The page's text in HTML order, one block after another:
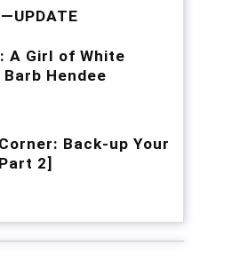
A Girl of White
Hendee
Back-up Your
2]